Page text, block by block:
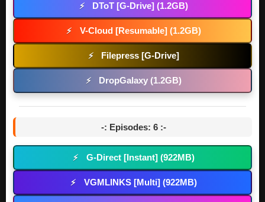
⚡ DToT [G-Drive] (1.2GB)
⚡ V-Cloud [Resumable] (1.2GB)
⚡ Filepress [G-Drive]
⚡ DropGalaxy (1.2GB)
-: Episodes: 6 :-
⚡ G-Direct [Instant] (922MB)
⚡ VGMLINKS [Multi] (922MB)